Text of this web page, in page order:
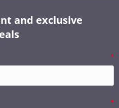
and exclusive